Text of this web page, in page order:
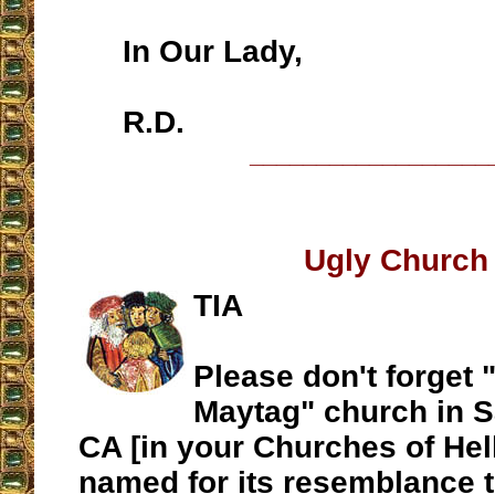
In Our Lady,
R.D.
Ugly Church
TIA
Please don't forget
Maytag" church in
CA [in your Churches of
named for its resemblance